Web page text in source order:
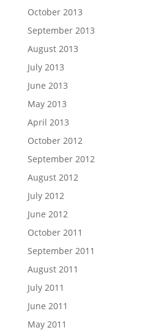
October 2013
September 2013
August 2013
July 2013
June 2013
May 2013
April 2013
October 2012
September 2012
August 2012
July 2012
June 2012
October 2011
September 2011
August 2011
July 2011
June 2011
May 2011